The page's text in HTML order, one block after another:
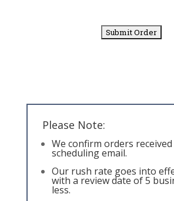
Please Note:
We confirm orders
scheduling email.
Our rush rate goes into
with a review date of 5
less.